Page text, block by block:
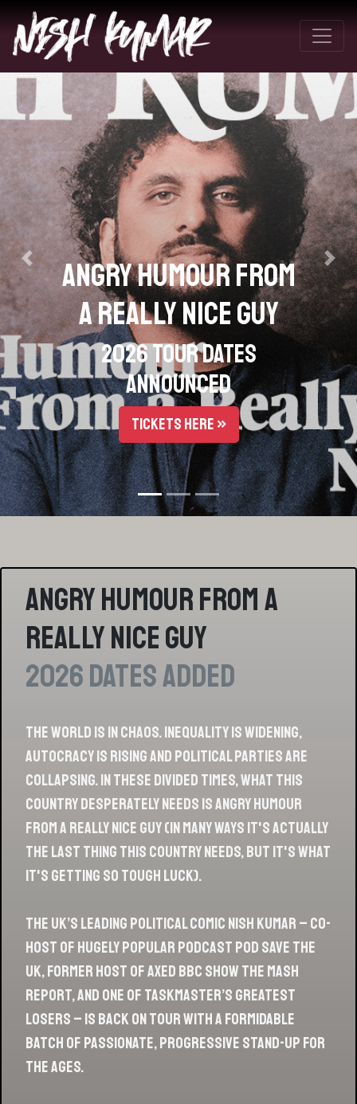
It's In Your Nature To
Destroy Yourselves
Parts 1 & 2
Part 1 - December 2016
Part 2 - March / April 2019
LISTEN HERE »
Previous Next
Angry Humour From a
Really Nice Guy
2026 Dates Added
The world is in chaos. Inequality is widening,
autocracy is rising and political parties are
collapsing. In these divided times, what this
country desperately needs is Angry Humour
From a Really Nice Guy (in many ways it's actually
the last thing this country needs, but it's what
it's getting so tough luck).
The UK’s leading political comic Nish Kumar – co-
host of hugely popular podcast Pod Save the
UK, former host of axed BBC show The Mash
Report, and one of Taskmaster’s greatest
losers – is back on tour with a formidable
batch of passionate, progressive stand-up for
the ages.